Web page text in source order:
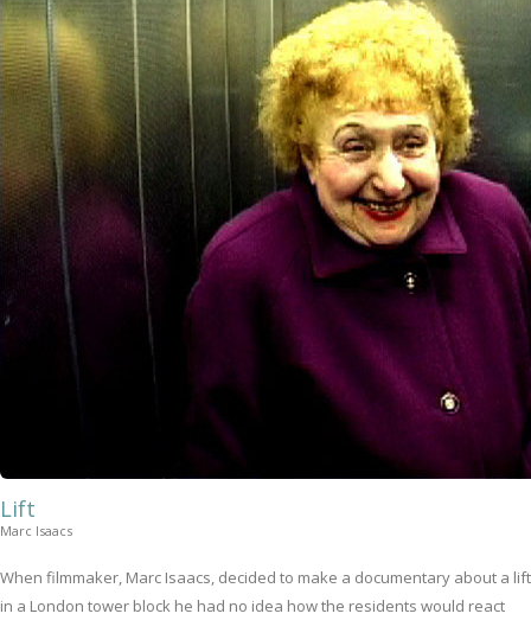
Lift
Marc Isaacs
When filmmaker, Marc Isaacs, decided to make a documentary about a lift
in a London tower block he had no idea how the residents would react